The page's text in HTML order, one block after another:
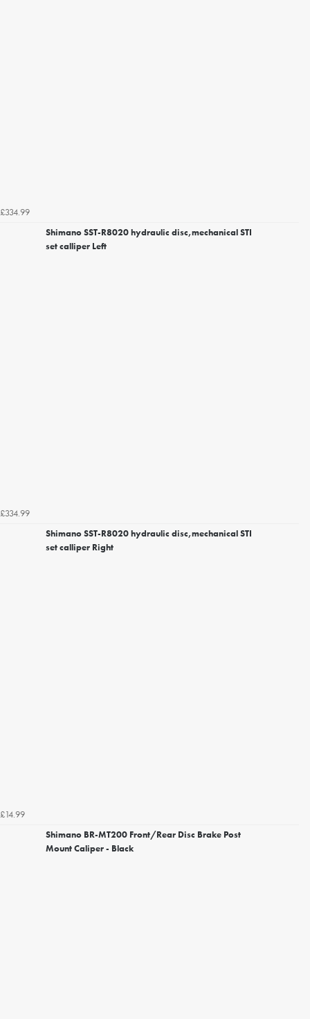
£334.99
Shimano SST-R8020 hydraulic disc,mechanical STI
set calliper Left
£334.99
Shimano SST-R8020 hydraulic disc,mechanical STI
set calliper Right
£14.99
Shimano BR-MT200 Front/Rear Disc Brake Post
Mount Caliper - Black